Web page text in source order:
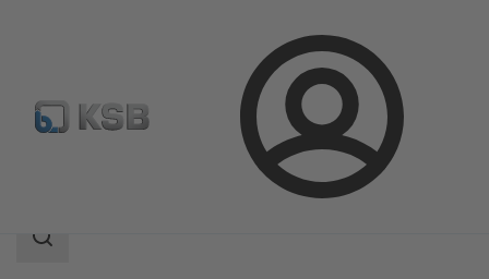
Login
Product Catalogue Etachrom B
Search